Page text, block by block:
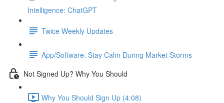
Intelligence: ChatGPT
Twice Weekly Updates
App/Software: Stay Calm During Market Storms
Not Signed Up? Why You Should
Why You Should Sign Up (4:08)